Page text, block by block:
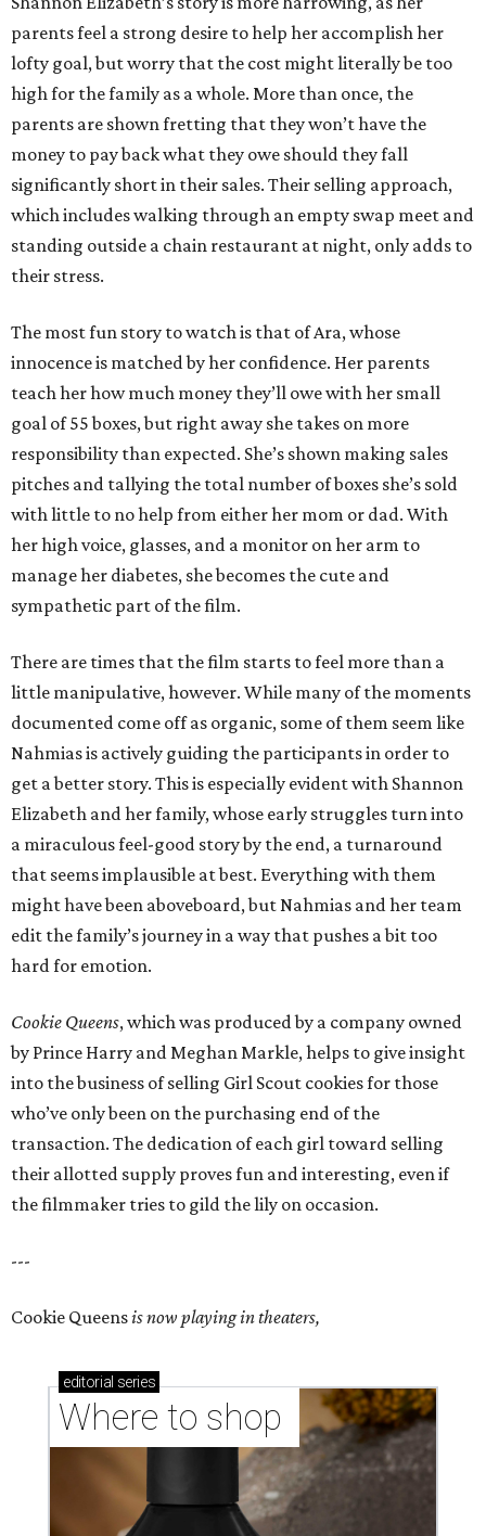
parents feel a strong desire to help her accomplish her
lofty goal, but worry that the cost might literally be too
high for the family as a whole. More than once, the
parents are shown fretting that they won’t have the
money to pay back what they owe should they fall
significantly short in their sales. Their selling approach,
which includes walking through an empty swap meet and
standing outside a chain restaurant at night, only adds to
their stress.
The most fun story to watch is that of Ara, whose
innocence is matched by her confidence. Her parents
teach her how much money they’ll owe with her small
goal of 55 boxes, but right away she takes on more
responsibility than expected. She’s shown making sales
pitches and tallying the total number of boxes she’s sold
with little to no help from either her mom or dad. With
her high voice, glasses, and a monitor on her arm to
manage her diabetes, she becomes the cute and
sympathetic part of the film.
There are times that the film starts to feel more than a
little manipulative, however. While many of the moments
documented come off as organic, some of them seem like
Nahmias is actively guiding the participants in order to
get a better story. This is especially evident with Shannon
Elizabeth and her family, whose early struggles turn into
a miraculous feel-good story by the end, a turnaround
that seems implausible at best. Everything with them
might have been aboveboard, but Nahmias and her team
edit the family’s journey in a way that pushes a bit too
hard for emotion.
Cookie Queens, which was produced by a company owned
by Prince Harry and Meghan Markle, helps to give insight
into the business of selling Girl Scout cookies for those
who’ve only been on the purchasing end of the
transaction. The dedication of each girl toward selling
their allotted supply proves fun and interesting, even if
the filmmaker tries to gild the lily on occasion.
---
Cookie Queensis now playing in theaters,
editorial series
Where to shop